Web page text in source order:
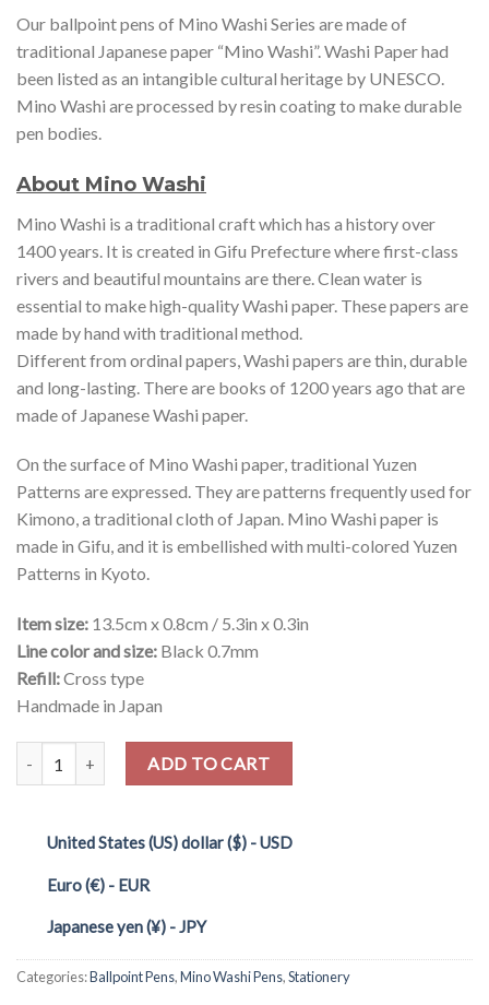
Our ballpoint pens of Mino Washi Series are made of
traditional Japanese paper “Mino Washi”. Washi Paper had
been listed as an intangible cultural heritage by UNESCO.
Mino Washi are processed by resin coating to make durable
pen bodies.
About Mino Washi
Mino Washi is a traditional craft which has a history over
1400 years. It is created in Gifu Prefecture where first-class
rivers and beautiful mountains are there. Clean water is
essential to make high-quality Washi paper. These papers are
made by hand with traditional method.
Different from ordinal papers, Washi papers are thin, durable
and long-lasting. There are books of 1200 years ago that are
made of Japanese Washi paper.
On the surface of Mino Washi paper, traditional Yuzen
Patterns are expressed. They are patterns frequently used for
Kimono, a traditional cloth of Japan. Mino Washi paper is
made in Gifu, and it is embellished with multi-colored Yuzen
Patterns in Kyoto.
Item size: 13.5cm x 0.8cm / 5.3in x 0.3in
Line color and size: Black 0.7mm
Refill:Cross type
Handmade in Japan
ADD TO CART
United States (US) dollar ($) - USD
Euro (€) - EUR
Japanese yen (¥) - JPY
Categories:Ballpoint Pens,Mino Washi Pens,Stationery